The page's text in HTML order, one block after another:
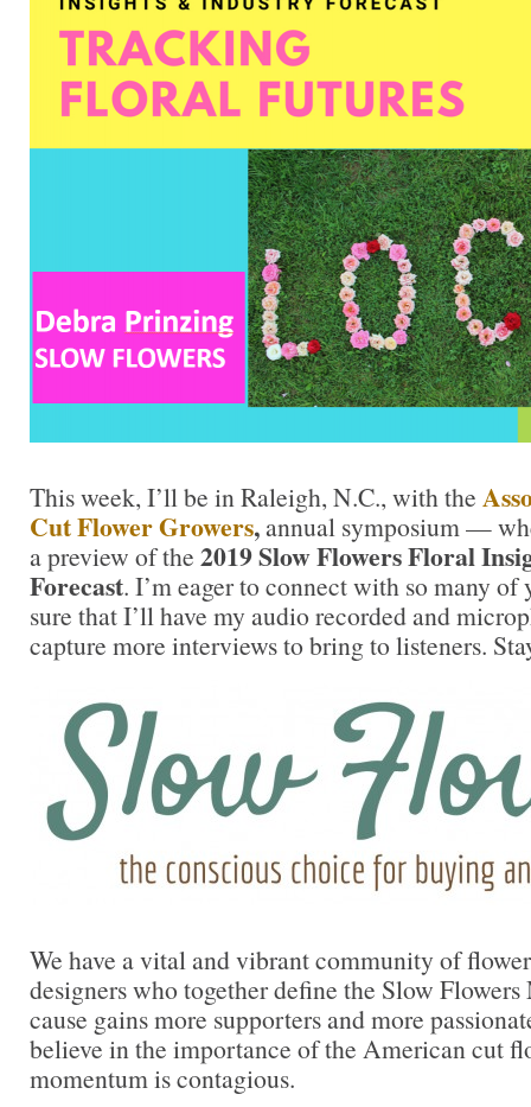
This week, I’ll be in Raleigh, N.C., with the
Cut Flower Growers,annual symposium —
a preview of the 2019 Slow Flowers Floral
Forecast. I’m eager to connect with so many
sure that I’ll have my audio recorded and
capture more interviews to bring to listeners.
We have a vital and vibrant community of
designers who together define the Slow
cause gains more supporters and more
believe in the importance of the American cut
momentum is contagious.